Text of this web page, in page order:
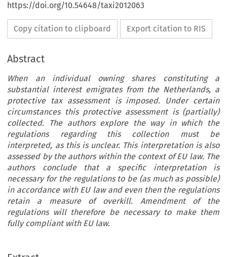
https://doi.org/10.54648/taxi2012063
Copy citation to clipboard Export citation to RIS
Abstract
When an individual owning shares constituting a
substantial interest emigrates from the Netherlands, a
protective tax assessment is imposed. Under certain
circumstances this protective assessment is (partially)
collected. The authors explore the way in which the
regulations regarding this collection must be
interpreted, as this is unclear. This interpretation is also
assessed by the authors within the context of EU law. The
authors conclude that a specific interpretation is
necessary for the regulations to be (as much as possible)
in accordance with EU law and even then the regulations
retain a measure of overkill. Amendment of the
regulations will therefore be necessary to make them
fully compliant with EU law.